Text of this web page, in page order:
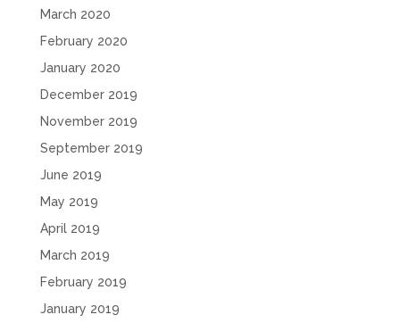
March 2020
February 2020
January 2020
December 2019
November 2019
September 2019
June 2019
May 2019
April 2019
March 2019
February 2019
January 2019